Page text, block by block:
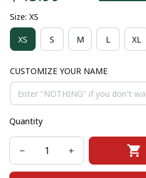
Size: XS
XS S M L XL
CUSTOMIZE YOUR NAME
Quantity